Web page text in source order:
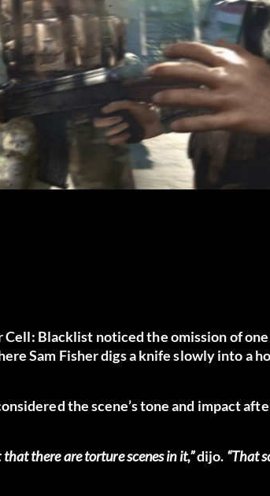
Blacklist noticed the omission of
Sam Fisher digs a knife slowly into a
the scene’s tone and impact
there are torture scenes in it,”dijo. “That